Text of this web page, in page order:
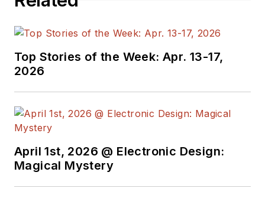
Top Stories of the Week: Apr. 13-17,
2026
April 1st, 2026 @ Electronic Design:
Magical Mystery